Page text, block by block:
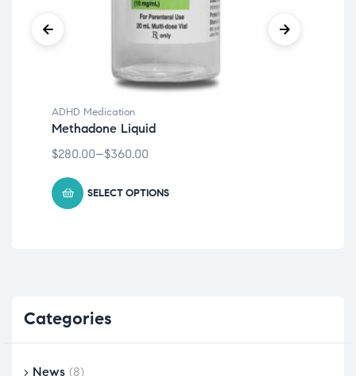
ADHD Medication
Methadone Liquid
$280.00–$360.00
SELECT OPTIONS
Categories
News (8)